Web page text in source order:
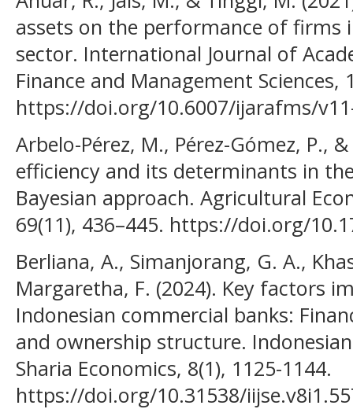
assets on the performance of firms
sector. International Journal of
Finance and Management Sciences,
https://doi.org/10.6007/ijarafms/
Arbelo-Pérez, M., Pérez-Gómez, P.,
efficiency and its determinants in
Bayesian approach. Agricultural
69(11), 436–445. https://doi.org/
Berliana, A., Simanjorang, G. A.,
Margaretha, F. (2024). Key factors
Indonesian commercial banks:
and ownership structure.
Sharia Economics, 8(1), 1125-1144.
https://doi.org/10.31538/